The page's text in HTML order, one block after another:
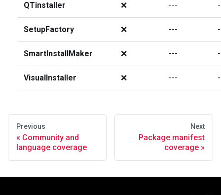
QTinstaller ❌ ---
SetupFactory ❌ ---
SmartInstallMaker ❌ ---
VisualInstaller ❌ ---
Previous
Community and
language coverage
Next
Package manifest
coverage